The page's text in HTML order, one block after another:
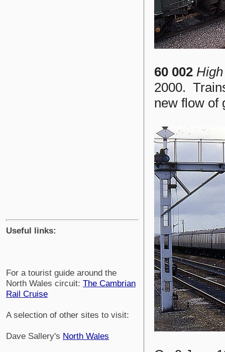
Useful links:
For a tourist guide around the
North Wales circuit: The Cambrian
Rail Cruise
A selection of other sites to visit:
Dave Sallery's North Wales
60 002
2000.
new flow of